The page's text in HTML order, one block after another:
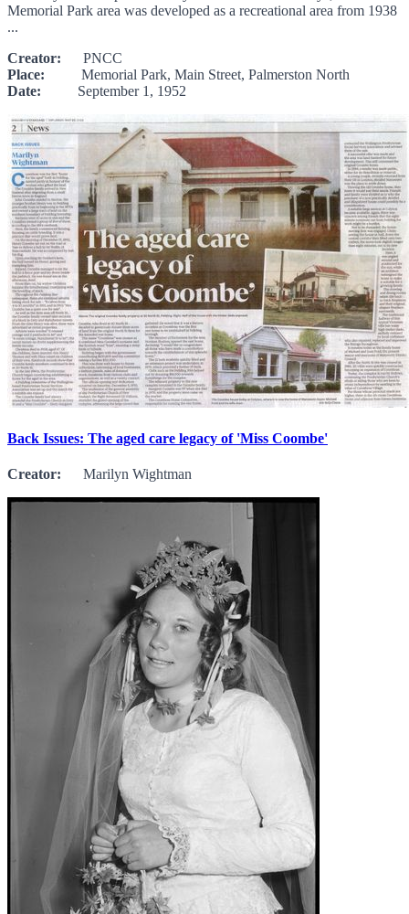
Memorial Park area was developed as a recreational area from 1938
...
Creator: PNCC
Place: Memorial Park, Main Street, Palmerston North
Date: September 1, 1952
Back Issues: The aged care legacy of 'Miss Coombe'
Creator: Marilyn Wightman